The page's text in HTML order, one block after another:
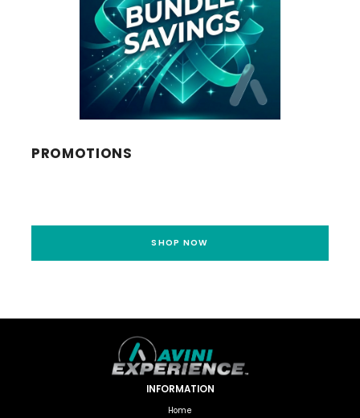
PROMOTIONS
SHOP NOW
INFORMATION
Home